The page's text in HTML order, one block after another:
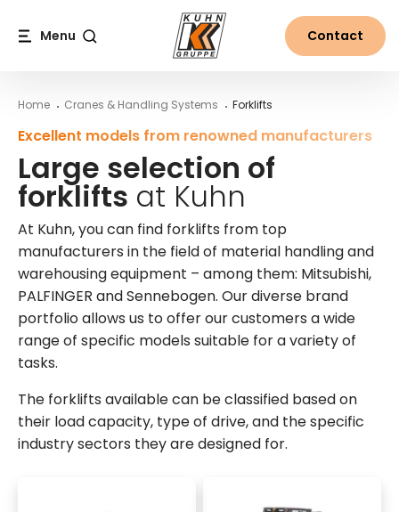
Large selection of forklifts at Kuhn
More information on forklifts from Kuhn
Menu Contact
Home Cranes & Handling Systems Forklifts
Excellent models from renowned manufacturers
Large selection of
forklifts at Kuhn
At Kuhn, you can find forklifts from top
manufacturers in the field of material handling and
warehousing equipment – among them: Mitsubishi,
PALFINGER and Sennebogen. Our diverse brand
portfolio allows us to offer our customers a wide
range of specific models suitable for a variety of
tasks.
The forklifts available can be classified based on
their load capacity, type of drive, and the specific
industry sectors they are designed for.